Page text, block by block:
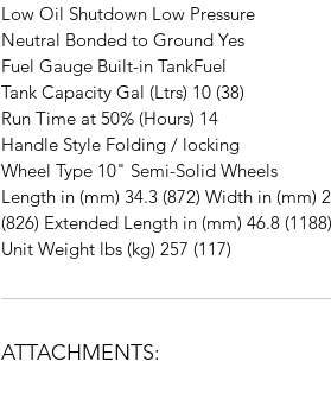
Low Oil Shutdown Low Pressure
Neutral Bonded to Ground Yes
Fuel Gauge Built-in TankFuel
Tank Capacity Gal (Ltrs) 10 (38)
Run Time at 50% (Hours) 14
Handle Style Folding / locking
Wheel Type 10" Semi-Solid Wheels
Length in (mm) 34.3 (872) Width in (mm)
(826) Extended Length in (mm) 46.8
Unit Weight lbs (kg) 257 (117)
ATTACHMENTS: